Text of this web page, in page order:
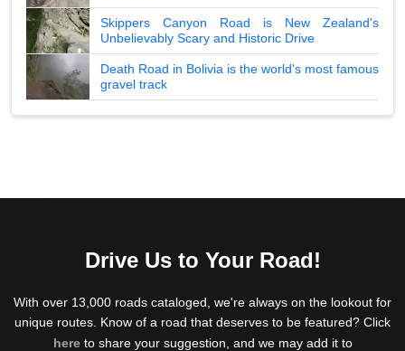
Skippers Canyon Road is New Zealand's
Unbelievably Scary and Historic Drive
Death Road in Bolivia is the world's most famous
gravel track
Drive Us to Your Road!
With over 13,000 roads cataloged, we're always on the lookout for
unique routes. Know of a road that deserves to be featured? Click
hereto share your suggestion, and we may add it to